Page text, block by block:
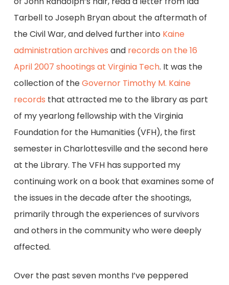
Tarbell to Joseph Bryan about the aftermath of
the Civil War, and delved further into Kaine
administration archives and records on the 16
April 2007 shootings at Virginia Tech. It was the
collection of theGovernor Timothy M. Kaine
records that attracted me to the library as part
of my yearlong fellowship with the Virginia
Foundation for the Humanities (VFH), the first
semester in Charlottesville and the second here
at the Library. The VFH has supported my
continuing work on a book that examines some of
the issues in the decade after the shootings,
primarily through the experiences of survivors
and others in the community who were deeply
affected.
Over the past seven months I’ve peppered